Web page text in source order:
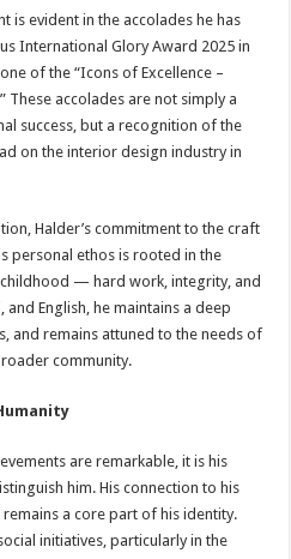
is evident in the accolades he has
International Glory Award 2025 in
of the “Icons of Excellence –
These accolades are not simply a
success, but a recognition of the
on the interior design industry in
Halder’s commitment to the craft
personal ethos is rooted in the
— hard work, integrity, and
and English, he maintains a deep
and remains attuned to the needs of
community.
are remarkable, it is his
him. His connection to his
a core part of his identity.
initiatives, particularly in the